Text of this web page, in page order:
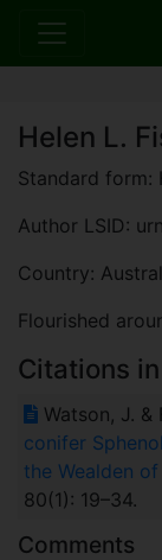
Helen L.
Standard form:
Author LSID:
Country:
Flourished
Citations
Watson, J. &
conifer
the Wealden
80(1): 19–34.
Comments